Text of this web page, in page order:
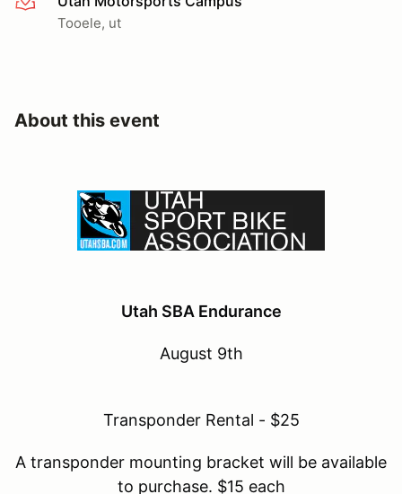
Tooele, ut
About this event
Utah SBA Endurance
August 9th
Transponder Rental - $25
A transponder mounting bracket will be available
to purchase. $15 each